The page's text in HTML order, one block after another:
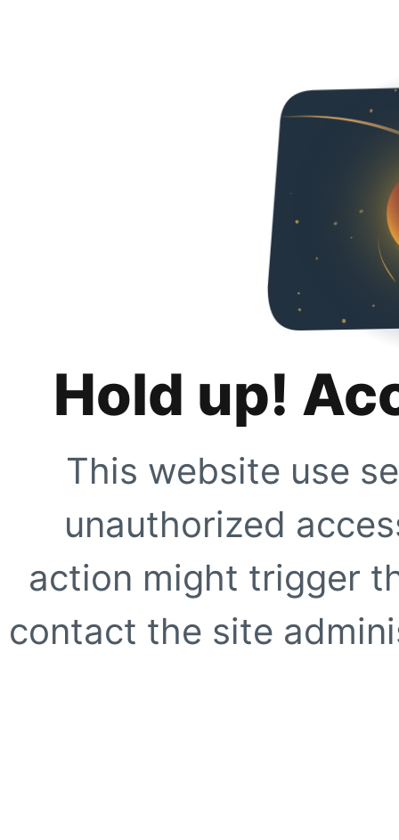
Hold up!
This website use
unauthorized
action might trigger
contact the site